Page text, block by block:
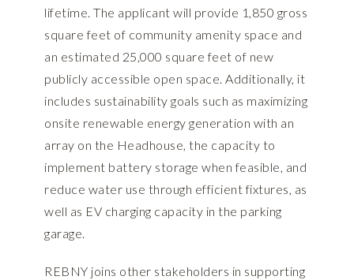
lifetime. The applicant will provide 1,850 gross
square feet of community amenity space and
an estimated 25,000 square feet of new
publicly accessible open space. Additionally, it
includes sustainability goals such as maximizing
onsite renewable energy generation with an
array on the Headhouse, the capacity to
implement battery storage when feasible, and
reduce water use through efficient fixtures, as
well as EV charging capacity in the parking
garage.
REBNY joins other stakeholders in supporting